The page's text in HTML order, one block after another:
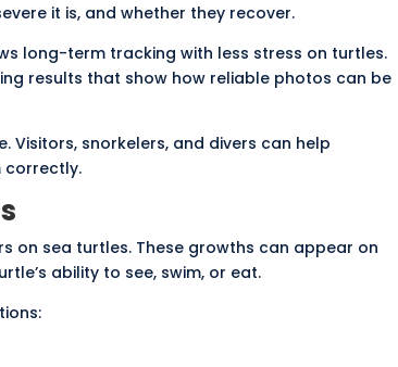
it is, and whether they recover.
long-term tracking with less stress on turtles.
results that show how reliable photos can be
Visitors, snorkelers, and divers can help
correctly.
on sea turtles. These growths can appear on
ability to see, swim, or eat.